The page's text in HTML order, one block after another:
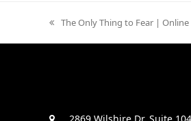
previous
The Only Thing to Fear | Online